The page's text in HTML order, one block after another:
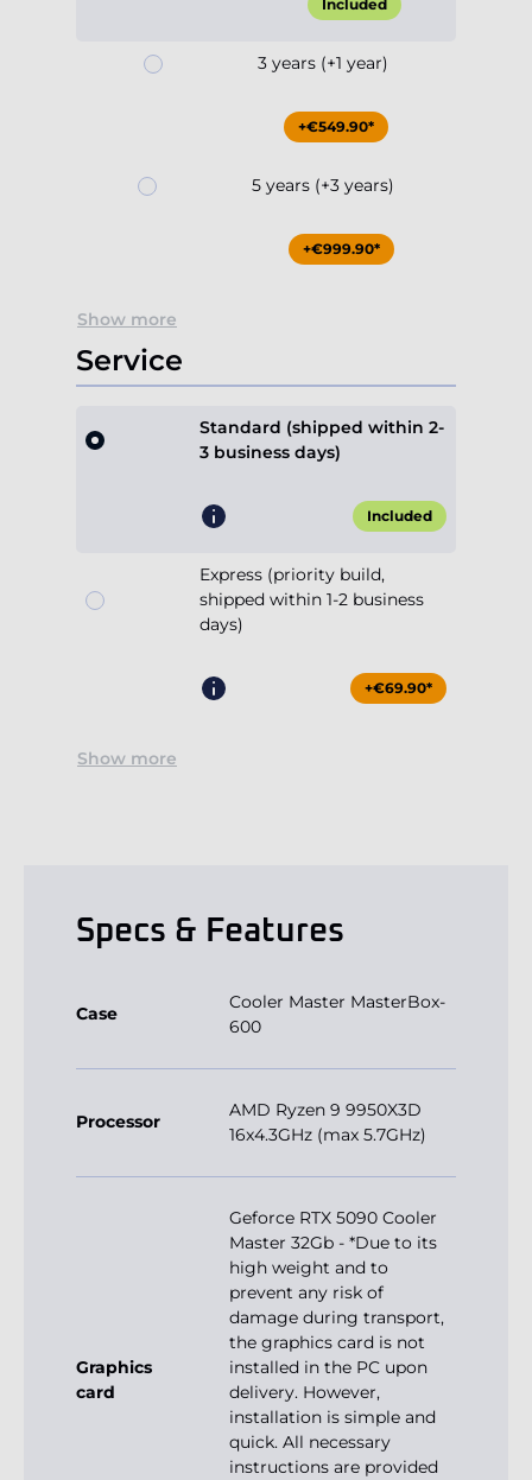
Included
3 years (+1 year)
+€549.90*
5 years (+3 years)
+€999.90*
Show more
Service
Standard (shipped within 2-
3 business days)
Included
Express (priority build,
shipped within 1-2 business
days)
+€69.90*
Show more
Specs & Features
Case
Cooler Master MasterBox-
600
Processor
AMD Ryzen 9 9950X3D
16x4.3GHz (max 5.7GHz)
Graphics
card
Geforce RTX 5090 Cooler
Master 32Gb - *Due to its
high weight and to
prevent any risk of
damage during transport,
the graphics card is not
installed in the PC upon
delivery. However,
installation is simple and
quick. All necessary
instructions are provided